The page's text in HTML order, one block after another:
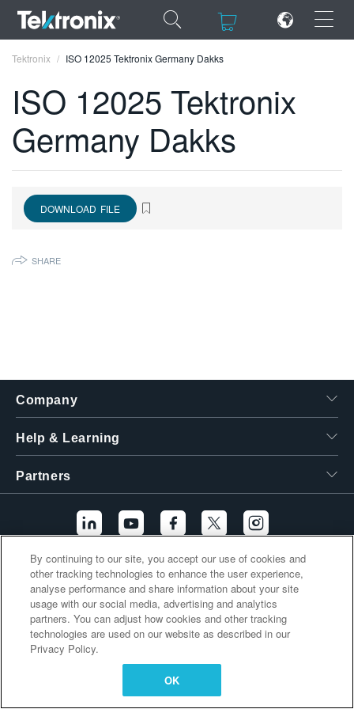
×
ENGLISH
DEUTSCH
Tektronix ISO 12025 Tektronix Germany Dakks
ISO 12025 Tektronix
Germany Dakks
DOWNLOAD FILE
SHARE
Company
Help & Learning
Partners
Additional Links
By continuing to our site, you accept our use of cookies and
other tracking technologies to enhance the user experience,
analyse performance and share information about your site
usage with our social media, advertising and analytics
partners. You can adjust how cookies and other tracking
technologies are used on our website as described in our
Privacy Policy.
OK